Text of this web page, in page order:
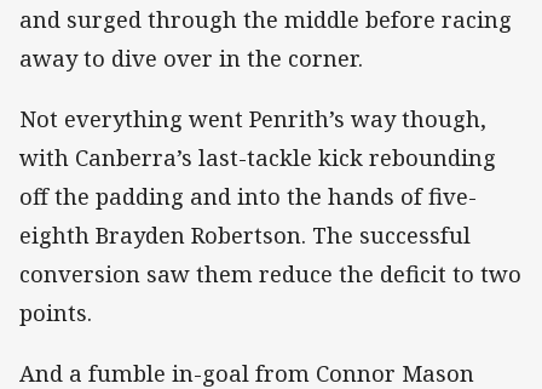
and surged through the middle before racing
away to dive over in the corner.
Not everything went Penrith’s way though,
with Canberra’s last-tackle kick rebounding
off the padding and into the hands of five-
eighth Brayden Robertson. The successful
conversion saw them reduce the deficit to two
points.
And a fumble in-goal from Connor Mason